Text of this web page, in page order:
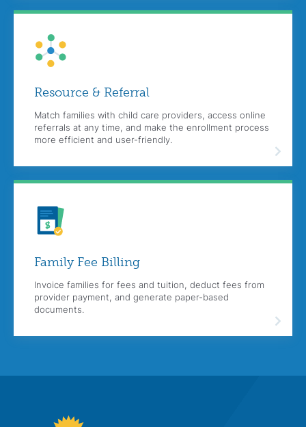
Resource & Referral
Match families with child care providers, access online
referrals at any time, and make the enrollment process
more efficient and user-friendly.
Family Fee Billing
Invoice families for fees and tuition, deduct fees from
provider payment, and generate paper-based
documents.